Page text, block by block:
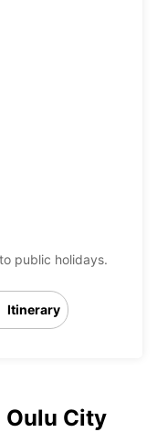
public holidays.
Itinerary
Oulu City